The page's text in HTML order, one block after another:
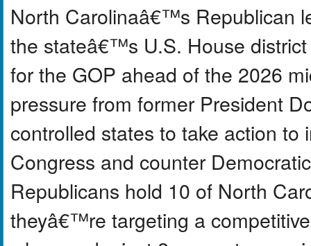
North Carolinaâ€™s Republican
the stateâ€™s U.S. House
for the GOP ahead of the 2026
pressure from former President
controlled states to take action
Congress and counter
Republicans hold 10 of North
theyâ€™re targeting a